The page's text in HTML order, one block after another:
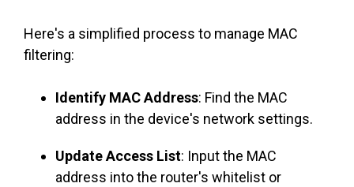
Here's a simplified process to manage MAC
filtering:
Identify MAC Address: Find the MAC
address in the device's network settings.
Update Access List: Input the MAC
address into the router's whitelist or